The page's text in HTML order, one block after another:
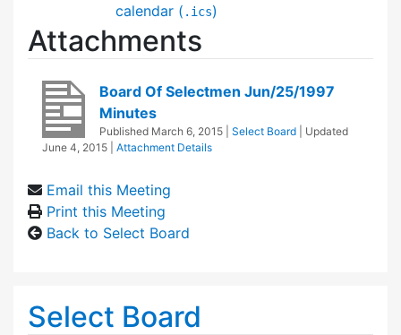
calendar ( .ics)
Attachments
Board Of Selectmen Jun/25/1997
Minutes
Published March 6, 2015 Select Board
| Updated
June 4, 2015
Attachment Details
Email this Meeting
Print this Meeting
Back to Select Board
Select Board